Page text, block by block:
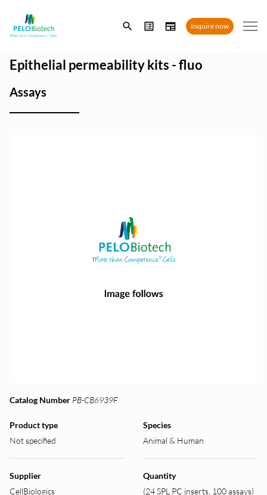
Enter
search
Inquire now
Epithelial permeability kits - fluo
Assays
Catalog Number PB-CB6939F
Product type
Not specified
Species
Animal & Human
Supplier
CellBiologics
Quantity
(24 SPL PC inserts, 100 assays)